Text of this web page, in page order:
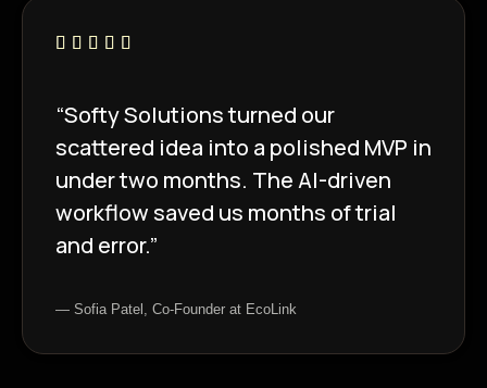
“Softy Solutions turned our
scattered idea into a polished MVP in
under two months. The AI-driven
workflow saved us months of trial
and error.”
— Sofia Patel, Co-Founder at EcoLink